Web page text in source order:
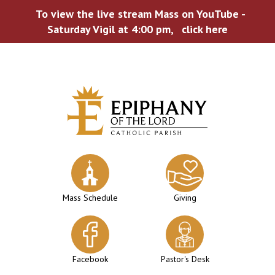
Mass Schedule Giving
Facebook Pastor's Desk
WELCOME TO EPIPHANY!
To view the live stream Mass on YouTube -
Saturday Vigil at 4:00 pm,
click here